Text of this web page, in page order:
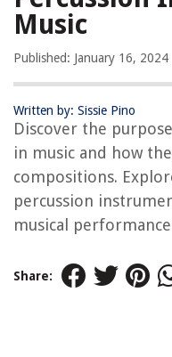
Music
Published: January 16, 2024
Written by: Sissie Pino
Discover the
in music and how
compositions.
percussion
musical
Share: